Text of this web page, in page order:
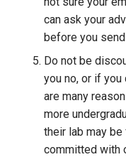
can ask your
before you
Do not be
you no, or if
are many
more
their lab may
committed with